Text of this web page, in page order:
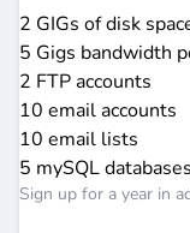
2 GIGs of disk
5 Gigs bandwidth
2 FTP accounts
10 email accounts
10 email lists
5 mySQL databases
Sign up for a year in